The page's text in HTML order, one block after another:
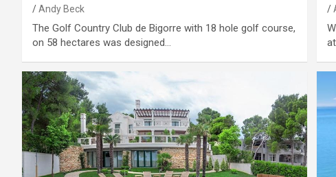
Andy Beck
The Golf Country Club de Bigorre with 18 hole golf course,
on 58 hectares was designed…